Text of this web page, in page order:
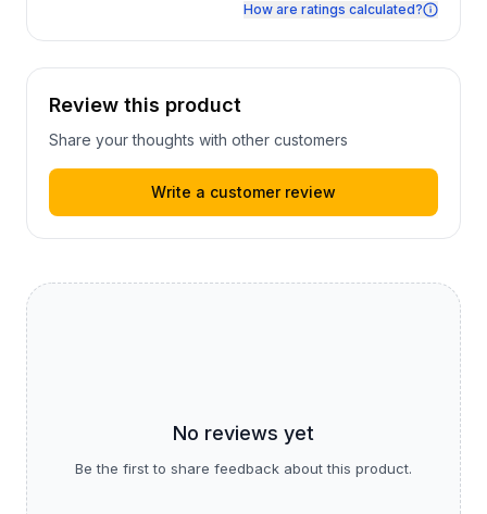
No reviews yet
Be the first to share feedback about this product.
How are ratings calculated?
Review this product
Share your thoughts with other customers
Write a customer review